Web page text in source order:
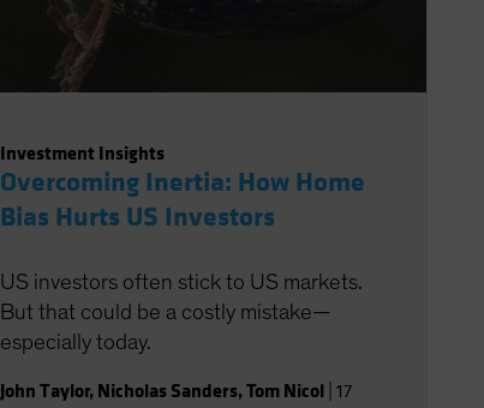
Investment Insights
Overcoming Inertia: How Home
Bias Hurts US Investors
US investors often stick to US markets.
But that could be a costly mistake—
especially today.
John Taylor, Nicholas Sanders,Tom Nicol 17